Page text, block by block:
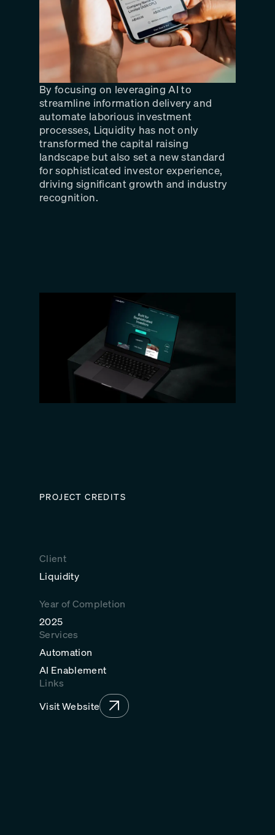
By focusing on leveraging AI to
streamline information delivery and
automate laborious investment
processes, Liquidity has not only
transformed the capital raising
landscape but also set a new standard
for sophisticated investor experience,
driving significant growth and industry
recognition.
PROJECT CREDITS
Client
Liquidity
Year of Completion
2025
Services
Automation
AI Enablement
Links
Visit Website